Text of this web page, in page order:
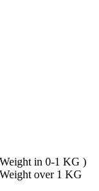
in 0-1 KG )
over 1 KG